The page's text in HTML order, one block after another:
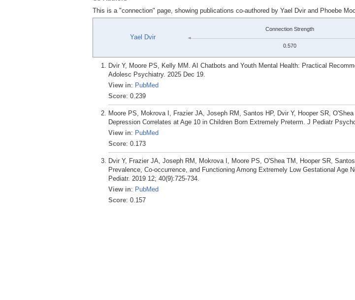
This is a "connection" page, showing publications co-authored by Yael Dvir and Phoebe
Yael Dvir
Connection Strength
0.570
Dvir Y, Moore PS, Kelly MM. AI Chatbots and Youth Mental Health: Practical
Adolesc Psychiatry. 2025 Dec 19.
View in: PubMed
Score: 0.239
Moore PS, Mokrova I, Frazier JA, Joseph RM, Santos HP, Dvir Y, Hooper SR,
Depression Correlates at Age 10 in Children Born Extremely Preterm. J Pediatr
View in: PubMed
Score: 0.173
Dvir Y, Frazier JA, Joseph RM, Mokrova I, Moore PS, O'Shea TM, Hooper SR,
Prevalence, Co-occurrence, and Functioning Among Extremely Low Gestational Age
Pediatr. 2019 12; 40(9):725-734.
View in: PubMed
Score: 0.157